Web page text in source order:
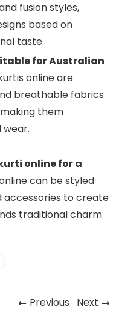
fusion styles,
based on
taste.
for Australian
online are
breathable fabrics
them
online for a
can be styled
accessories to create
traditional charm
Previous Next